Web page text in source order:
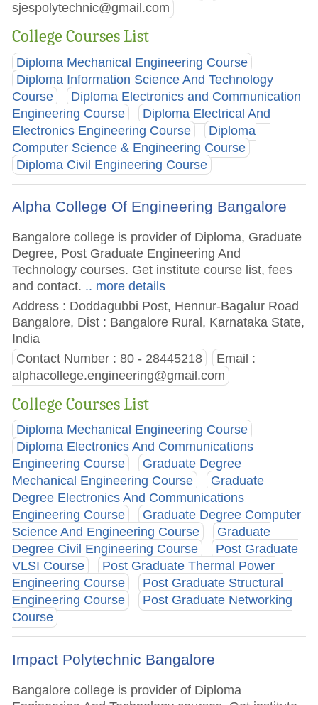
sjespolytechnic@gmail.com
College Courses List
Diploma Mechanical Engineering Course
Diploma Information Science And Technology
Course
Diploma Electronics and Communication
Engineering Course
Diploma Electrical And
Electronics Engineering Course
Diploma
Computer Science & Engineering Course
Diploma Civil Engineering Course
Alpha College Of Engineering Bangalore
Bangalore college is provider of Diploma, Graduate
Degree, Post Graduate Engineering And
Technology courses. Get institute course list, fees
and contact. .. more details
Address : Doddagubbi Post, Hennur-Bagalur Road
Bangalore, Dist : Bangalore Rural, Karnataka State,
India
Contact Number : 80 - 28445218
Email :
alphacollege.engineering@gmail.com
College Courses List
Diploma Mechanical Engineering Course
Diploma Electronics And Communications
Engineering Course
Graduate Degree
Mechanical Engineering Course
Graduate
Degree Electronics And Communications
Engineering Course
Graduate Degree Computer
Science And Engineering Course
Graduate
Degree Civil Engineering Course
Post Graduate
VLSI Course
Post Graduate Thermal Power
Engineering Course
Post Graduate Structural
Engineering Course
Post Graduate Networking
Course
Impact Polytechnic Bangalore
Bangalore college is provider of Diploma